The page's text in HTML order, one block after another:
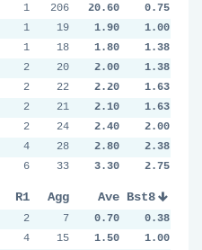
1
2 0 0 NSR
NSR
1
2 1 2
1
3 0 2
2
1 5 2
2
4 5 2
2
3 1 4
2
0 2 4
4
5 1 4
6
2 3 3
206
20.60
0.75
19
1.90
1.00
18
1.80
1.38
20
2.00
1.38
22
2.20
1.63
21
2.10
1.63
24
2.40
2.00
28
2.80
2.38
33
3.30 2.75
R1 R2 R4 R5
2 0 0
4
2 0 1
Agg Ave Bst8
7 0.70
0.38
15
1.50
1.00